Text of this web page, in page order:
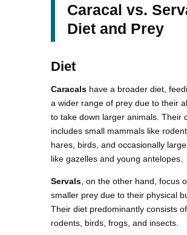
Caracal vs.
Diet and Prey
Diet
Caracals have a broader diet,
a wider range of prey due to their
to take down larger animals. Their
includes small mammals like
hares, birds, and occasionally
like gazelles and young antelopes.
Servals , on the other hand, focus
smaller prey due to their physical
Their diet predominantly consists of
rodents, birds, frogs, and insects.